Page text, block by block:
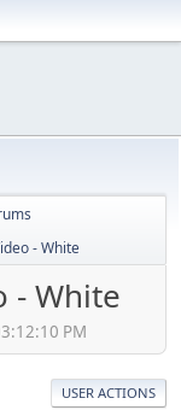
- White
- White
PM
USER ACTIONS